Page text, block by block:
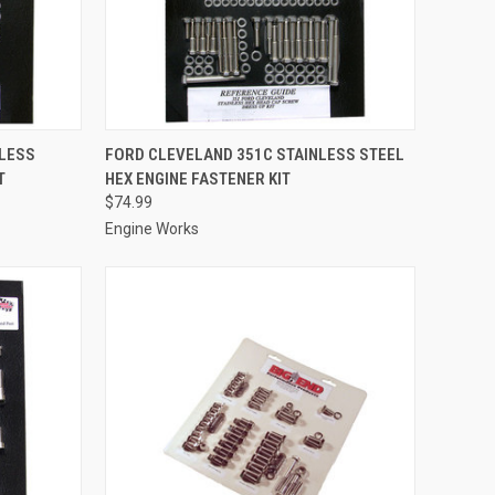
CART QUICK VIEW ADD TO CART
Compare
FORD CLEVELAND 351C STAINLESS STEEL
HEX ENGINE FASTENER KIT
$74.99
Engine Works